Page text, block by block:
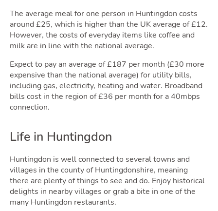
Blog
The average meal for one person in Huntingdon costs
around £25, which is higher than the UK average of £12.
However, the costs of everyday items like coffee and
milk are in line with the national average.
Expect to pay an average of £187 per month (£30 more
expensive than the national average) for utility bills,
including gas, electricity, heating and water. Broadband
bills cost in the region of £36 per month for a 40mbps
connection.
Life in Huntingdon
Huntingdon is well connected to several towns and
villages in the county of Huntingdonshire, meaning
there are plenty of things to see and do. Enjoy historical
delights in nearby villages or grab a bite in one of the
many Huntingdon restaurants.